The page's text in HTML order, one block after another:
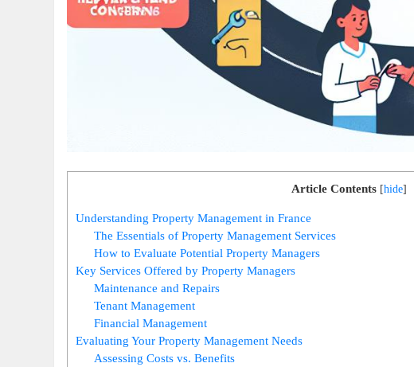
Article Contents [hide]
Understanding Property Management in France
The Essentials of Property Management Services
How to Evaluate Potential Property Managers
Key Services Offered by Property Managers
Maintenance and Repairs
Tenant Management
Financial Management
Evaluating Your Property Management Needs
Assessing Costs vs. Benefits